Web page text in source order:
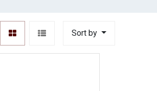
Sort by